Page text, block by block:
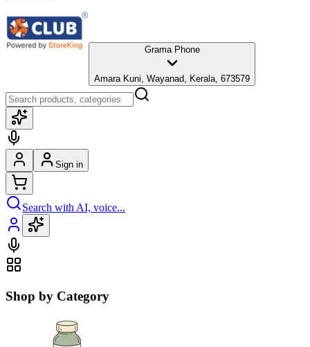
Grama Phone
Amara Kuni, Wayanad, Kerala, 673579
Sign in
Search with AI, voice...
Shop by Category